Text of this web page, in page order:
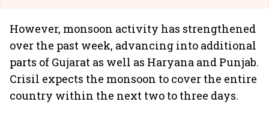
However, monsoon activity has strengthened
over the past week, advancing into additional
parts of Gujarat as well as Haryana and Punjab.
Crisil expects the monsoon to cover the entire
country within the next two to three days.